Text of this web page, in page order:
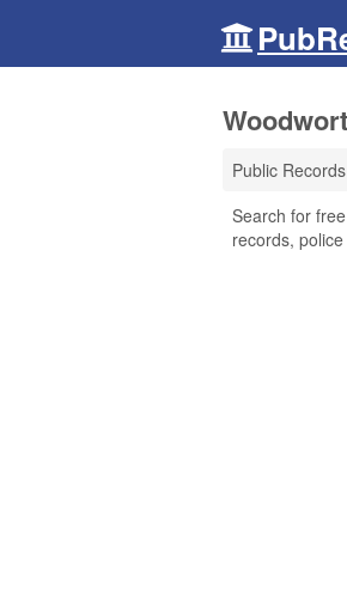
Public Records
Search for
records,